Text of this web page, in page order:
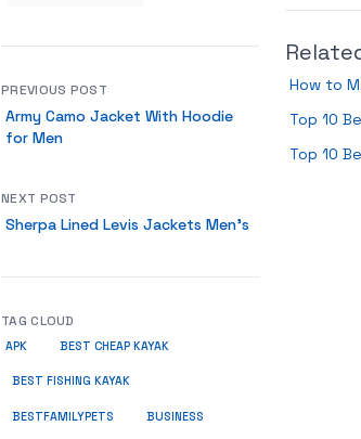
How to
Top 10
Top 10
PREVIOUS POST
Army Camo Jacket With Hoodie
for Men
NEXT POST
Sherpa Lined Levis Jackets Men’s
TAG CLOUD
APK BEST CHEAP KAYAK
BEST FISHING KAYAK
BESTFAMILYPETS BUSINESS